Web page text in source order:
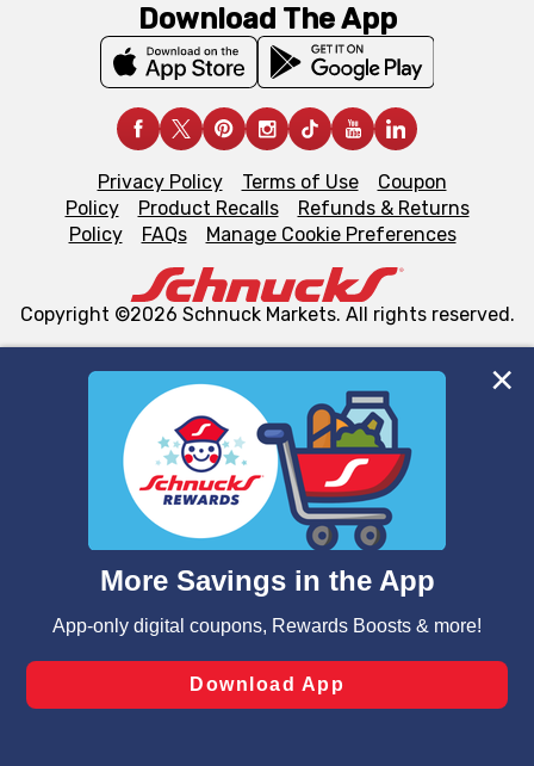
We and our third party partners use cookies, tags, and
similar technologies on this site to ensure the essential
functionality of our website and for business purposes,
such as to enhance site navigation, analyze site usage,
and assist in our marketing flows, such as to personalize
can opt-out of certain cookies, including those used for
laws, by clicking “Cookie Preferences” and clicking “Save
Changes” to save your preferences.
Download The App
Privacy Policy Terms of Use
Coupon
Policy
Product Recalls
Refunds & Returns
Policy
FAQs Manage Cookie Preferences
Copyright ©2026 Schnuck Markets. All rights reserved.